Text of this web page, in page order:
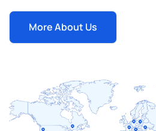
More About Us